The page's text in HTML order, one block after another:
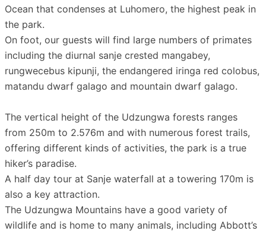
Ocean that condenses at Luhomero, the highest peak in
the park.
On foot, our guests will find large numbers of primates
including the diurnal sanje crested mangabey,
rungwecebus kipunji, the endangered iringa red colobus,
matandu dwarf galago and mountain dwarf galago.
The vertical height of the Udzungwa forests ranges
from 250m to 2.576m and with numerous forest trails,
offering different kinds of activities, the park is a true
hiker’s paradise.
A half day tour at Sanje waterfall at a towering 170m is
also a key attraction.
The Udzungwa Mountains have a good variety of
wildlife and is home to many animals, including Abbott’s